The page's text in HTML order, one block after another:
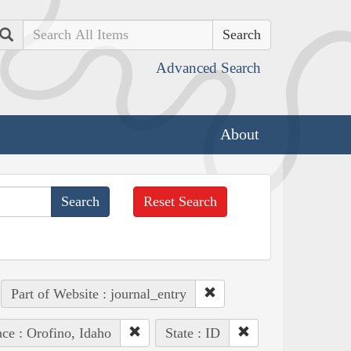
Search
Advanced Search
About
Reset Search
Part of Website : journal_entry
: Orofino, Idaho State : ID